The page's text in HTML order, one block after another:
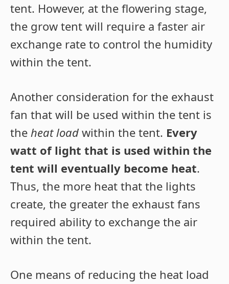
tent. However, at the flowering stage,
the grow tent will require a faster air
exchange rate to control the humidity
within the tent.
Another consideration for the exhaust
fan that will be used within the tent is
the heat load within the tent. Every
watt of light that is used within the
tent will eventually become heat.
Thus, the more heat that the lights
create, the greater the exhaust fans
required ability to exchange the air
within the tent.
One means of reducing the heat load